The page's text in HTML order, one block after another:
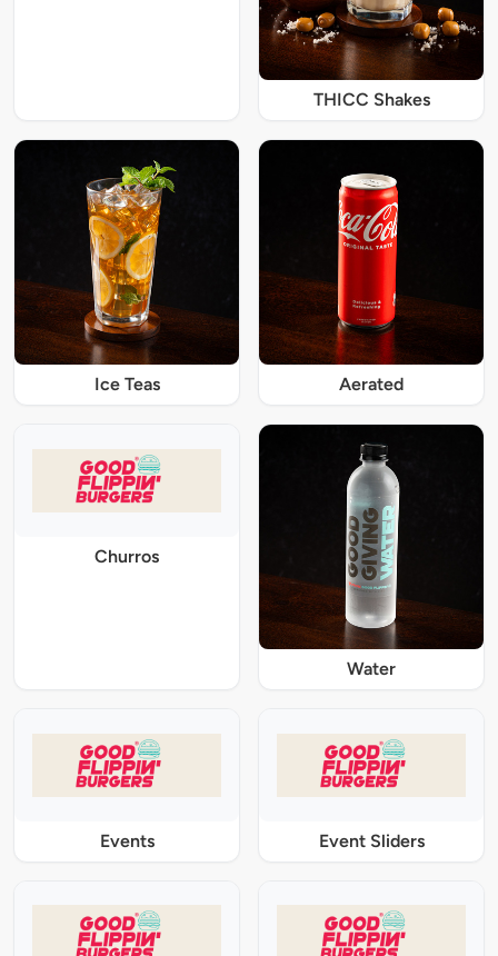
THICC Shakes
Ice Teas Aerated
Churros
Water
Events Event Sliders